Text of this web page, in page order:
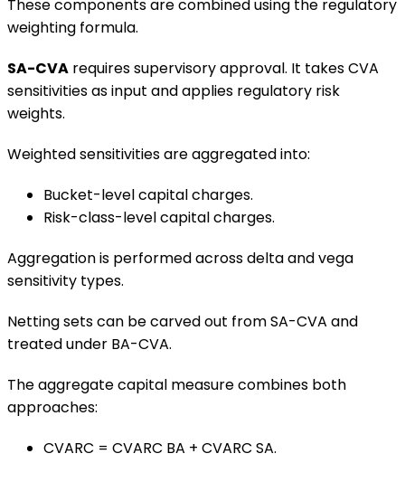
These components are combined using the regulatory
weighting formula.
SA-CVA requires supervisory approval. It takes CVA
sensitivities as input and applies regulatory risk
weights.
Weighted sensitivities are aggregated into:
Bucket-level capital charges.
Risk-class-level capital charges.
Aggregation is performed across delta and vega
sensitivity types.
Netting sets can be carved out from SA-CVA and
treated under BA-CVA.
The aggregate capital measure combines both
approaches:
CVARC = CVARC BA + CVARC SA.